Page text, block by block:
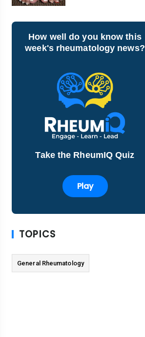
How well do you know this
week's rheumatology news?
Take the RheumIQ Quiz
Play
TOPICS
General Rheumatology